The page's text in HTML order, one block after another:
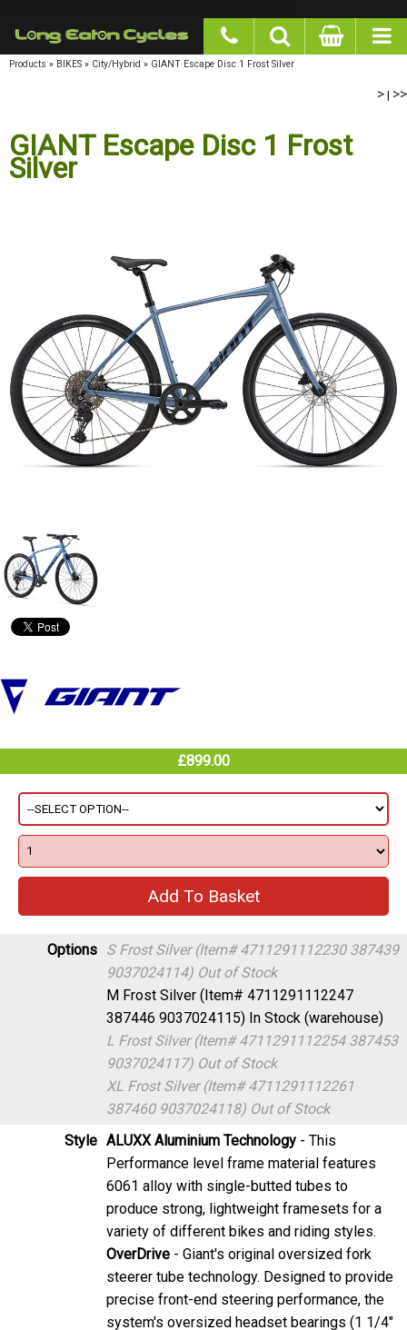
Products » BIKES » City/Hybrid » GIANT Escape Disc 1 Frost Silver
> | >>
GIANT Escape Disc 1 Frost
Silver
£899.00
Options
S Frost Silver (Item# 4711291112230 387439
9037024114) Out of Stock
M Frost Silver (Item# 4711291112247
387446 9037024115) In Stock (warehouse)
L Frost Silver (Item# 4711291112254 387453
9037024117) Out of Stock
XL Frost Silver (Item# 4711291112261
387460 9037024118) Out of Stock
Style ALUXX Aluminium Technology - This
Performance level frame material features
6061 alloy with single-butted tubes to
produce strong, lightweight framesets for a
variety of different bikes and riding styles.
OverDrive - Giant's original oversized fork
steerer tube technology. Designed to provide
precise front-end steering performance, the
system's oversized headset bearings (1 1/4"